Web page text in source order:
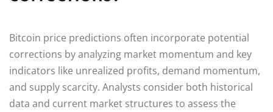
Bitcoin price predictions often incorporate potential
corrections by analyzing market momentum and key
indicators like unrealized profits, demand momentum,
and supply scarcity. Analysts consider both historical
data and current market structures to assess the